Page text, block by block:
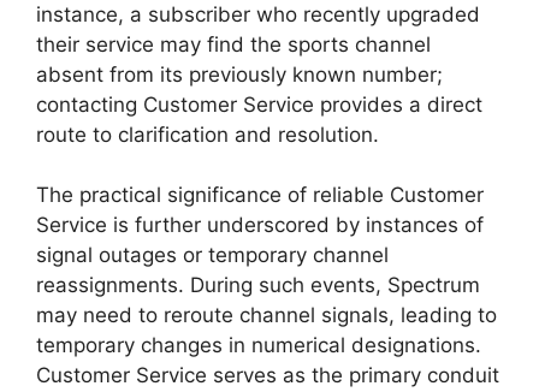
instance, a subscriber who recently upgraded
their service may find the sports channel
absent from its previously known number;
contacting Customer Service provides a direct
route to clarification and resolution.
The practical significance of reliable Customer
Service is further underscored by instances of
signal outages or temporary channel
reassignments. During such events, Spectrum
may need to reroute channel signals, leading to
temporary changes in numerical designations.
Customer Service serves as the primary conduit